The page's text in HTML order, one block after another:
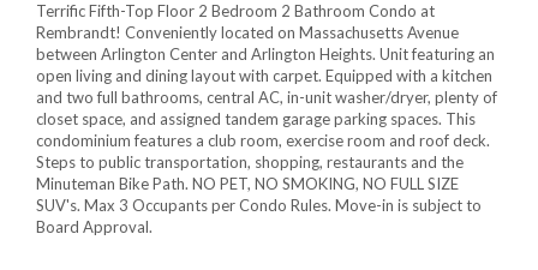
Terrific Fifth-Top Floor 2 Bedroom 2 Bathroom Condo at
Rembrandt! Conveniently located on Massachusetts Avenue
between Arlington Center and Arlington Heights. Unit featuring an
open living and dining layout with carpet. Equipped with a kitchen
and two full bathrooms, central AC, in-unit washer/dryer, plenty of
closet space, and assigned tandem garage parking spaces. This
condominium features a club room, exercise room and roof deck.
Steps to public transportation, shopping, restaurants and the
Minuteman Bike Path. NO PET, NO SMOKING, NO FULL SIZE
SUV's. Max 3 Occupants per Condo Rules. Move-in is subject to
Board Approval.